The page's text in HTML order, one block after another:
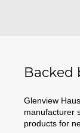
Backed
Glenview
manufacturer
products for